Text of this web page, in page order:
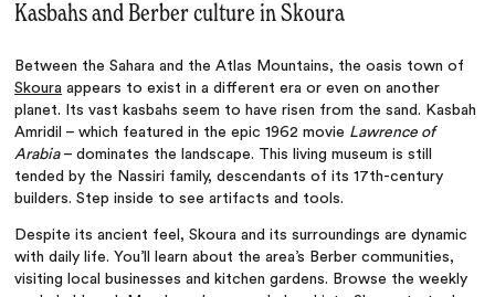
Kasbahs and Berber culture in Skoura
Between the Sahara and the Atlas Mountains, the oasis town of
Skoura appears to exist in a different era or even on another
planet. Its vast kasbahs seem to have risen from the sand. Kasbah
Amridil – which featured in the epic 1962 movie Lawrence of
Arabia– dominates the landscape. This living museum is still
tended by the Nassiri family, descendants of its 17th-century
builders. Step inside to see artifacts and tools.
Despite its ancient feel, Skoura and its surroundings are dynamic
with daily life. You’ll learn about the area’s Berber communities,
visiting local businesses and kitchen gardens. Browse the weekly